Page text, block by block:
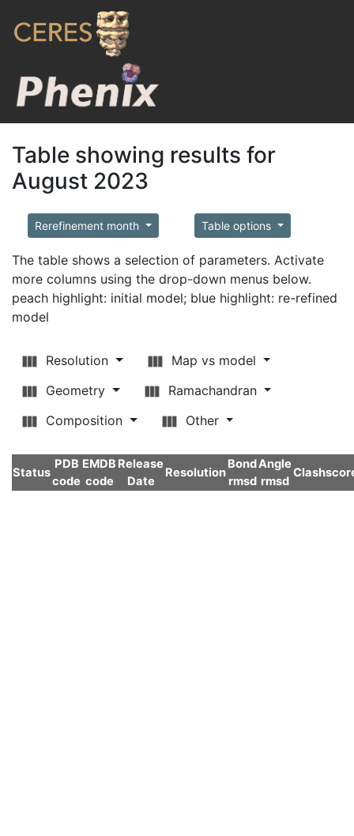
Table showing results for
August 2023
Rerefinement month Table options
The table shows a selection of parameters. Activate
more columns using the drop-down menus below.
peach highlight: initial model; blue highlight: re-refined
model
Resolution
Map vs model
Geometry
Ramachandran
Composition
Other
Status
PDB
code
EMDB
code
Release
Date
Resolution
Bond
rmsd
Angle
rmsd